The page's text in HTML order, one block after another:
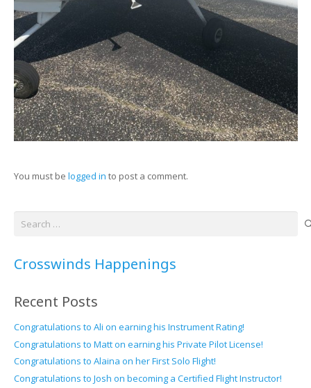
You must be logged in to post a comment.
Search
Crosswinds Happenings
Recent Posts
Congratulations to Ali on earning his Instrument Rating!
Congratulations to Matt on earning his Private Pilot License!
Congratulations to Alaina on her First Solo Flight!
Congratulations to Josh on becoming a Certified Flight Instructor!